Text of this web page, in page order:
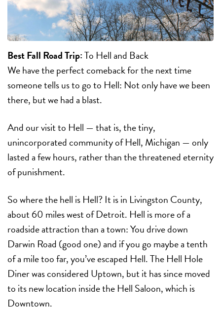
Best Fall Road Trip:To Hell and Back
We have the perfect comeback for the next time
someone tells us to go to Hell: Not only have we been
there, but we had a blast.
And our visit to Hell — that is, the tiny,
unincorporated community of Hell, Michigan — only
lasted a few hours, rather than the threatened eternity
of punishment.
So where the hell is Hell? It is in Livingston County,
about 60 miles west of Detroit. Hell is more of a
roadside attraction than a town: You drive down
Darwin Road (good one) and if you go maybe a tenth
of a mile too far, you’ve escaped Hell. The Hell Hole
Diner was considered Uptown, but it has since moved
to its new location inside the Hell Saloon, which is
Downtown.